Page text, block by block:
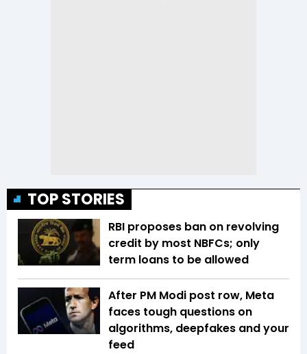
TOP STORIES
RBI proposes ban on revolving
credit by most NBFCs; only
term loans to be allowed
After PM Modi post row, Meta
faces tough questions on
algorithms, deepfakes and your
feed